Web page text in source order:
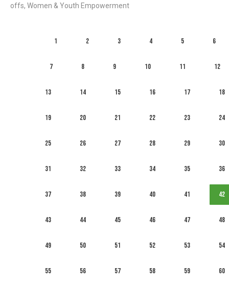
offs, Women & Youth Empowerment
1 2 3 4 5 6
7 8 9 10 11 12
13 14 15 16 17 18
19 20 21 22 23 24
25 26 27 28 29 30
31 32 33 34 35 36
37 38 39 40 41 42
43 44 45 46 47 48
49 50 51 52 53 54
55 56 57 58 59 60